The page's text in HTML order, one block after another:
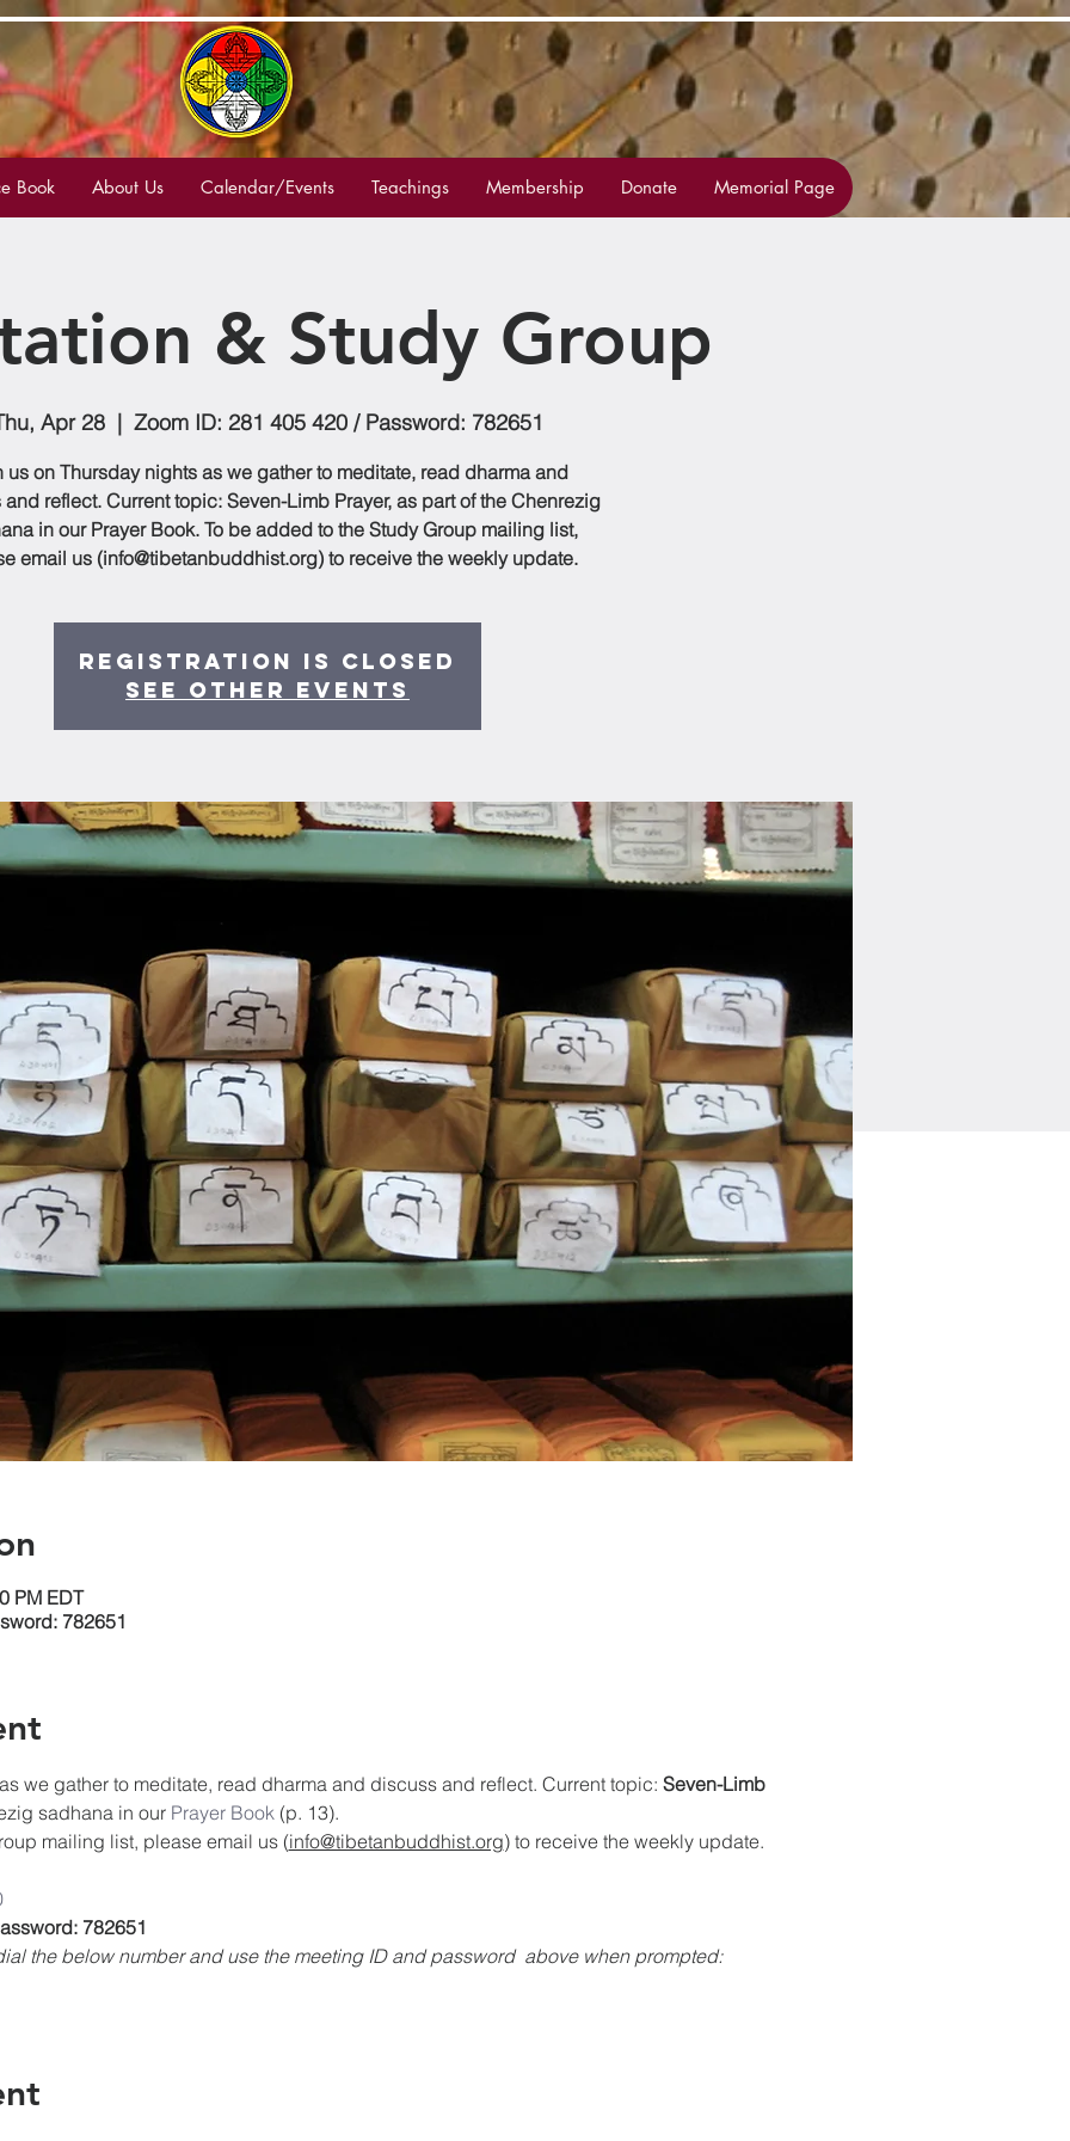
Book About Us Calendar/Events Teachings Membership Donate Memorial Page
& Study Group
Apr 28
  |
Zoom ID: 281 405 420 / Password: 782651
us on Thursday nights as we gather to meditate, read dharma and
reflect. Current topic: Seven-Limb Prayer, as part of the Chenrezig
in our Prayer Book. To be added to the Study Group mailing list,
email us (info@tibetanbuddhist.org) to receive the weekly update.
Registration is Closed
See other events
PM EDT
782651
we gather to meditate, read dharma and discuss and reflect. Current topic: Seven-Limb
sadhana in our Prayer Book (p. 13).
mailing list, please email us (info@tibetanbuddhist.org) to receive the weekly update.
782651
the below number and use the meeting ID and password  above when prompted: